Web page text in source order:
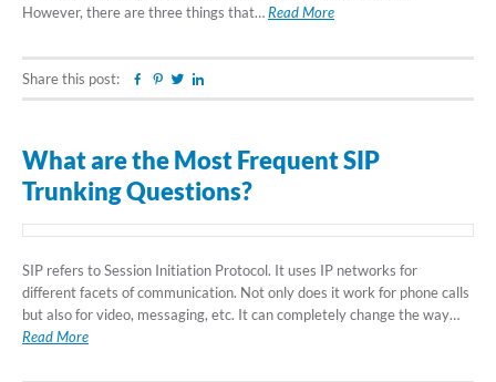
However, there are three things that…Read More
Share this post: Facebook
Pinterest
Twitter
What are the Most Frequent SIP
Trunking Questions?
SIP refers to Session Initiation Protocol. It uses IP networks for
different facets of communication. Not only does it work for phone calls
but also for video, messaging, etc. It can completely change the way…
Read More